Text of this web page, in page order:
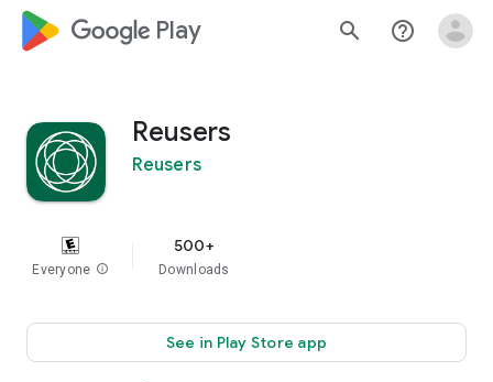
google_logo Play search help_outline
Reusers
Reusers
Everyone info
500+
Downloads
See in Play Store app